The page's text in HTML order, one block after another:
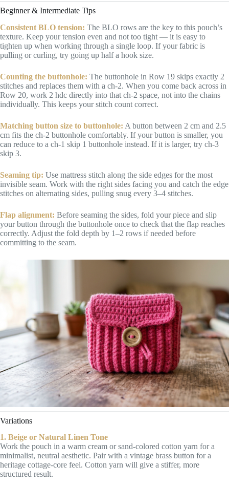
Beginner & Intermediate Tips
Consistent BLO tension: The BLO rows are the key to this pouch’s
texture. Keep your tension even and not too tight — it is easy to
tighten up when working through a single loop. If your fabric is
pulling or curling, try going up half a hook size.
Counting the buttonhole: The buttonhole in Row 19 skips exactly 2
stitches and replaces them with a ch-2. When you come back across in
Row 20, work 2 hdc directly into that ch-2 space, not into the chains
individually. This keeps your stitch count correct.
Matching button size to buttonhole: A button between 2 cm and 2.5
cm fits the ch-2 buttonhole comfortably. If your button is smaller, you
can reduce to a ch-1 skip 1 buttonhole instead. If it is larger, try ch-3
skip 3.
Seaming tip: Use mattress stitch along the side edges for the most
invisible seam. Work with the right sides facing you and catch the edge
stitches on alternating sides, pulling snug every 3–4 stitches.
Flap alignment: Before seaming the sides, fold your piece and slip
your button through the buttonhole once to check that the flap reaches
correctly. Adjust the fold depth by 1–2 rows if needed before
committing to the seam.
Variations
1. Beige or Natural Linen Tone
Work the pouch in a warm cream or sand-colored cotton yarn for a
minimalist, neutral aesthetic. Pair with a vintage brass button for a
heritage cottage-core feel. Cotton yarn will give a stiffer, more
structured result.